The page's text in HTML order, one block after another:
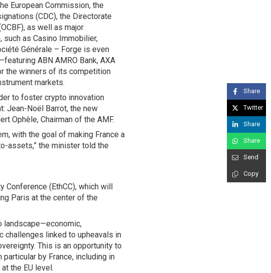
European Commission, the
(CDC), the Directorate
as well as major
as Casino Immobilier,
Générale – Forge is even
ABN AMRO Bank, AXA
the winners of its competition
markets.
to foster crypto innovation
Jean-Noël Barrot, the new
Ophèle, Chairman of the AMF.
with the goal of making France a
assets,” the minister told the
Conference (EthCC), which will
Paris at the center of the
landscape—economic,
challenges linked to upheavals in
This is an opportunity to
by France, including in
the EU level.
Share
Twitter
Share
Share
Send
Copy